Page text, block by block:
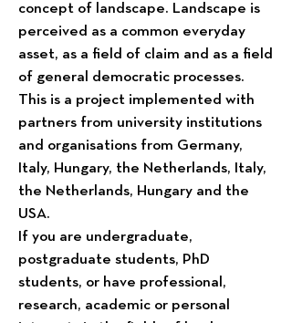
concept of landscape. Landscape is
perceived as a common everyday
asset, as a field of claim and as a field
of general democratic processes.
This is a project implemented with
partners from university institutions
and organisations from Germany,
Italy, Hungary, the Netherlands, Italy,
the Netherlands, Hungary and the
USA.
If you are undergraduate,
postgraduate students, PhD
students, or have professional,
research, academic or personal